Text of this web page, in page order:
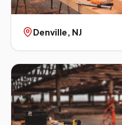
Denville, NJ